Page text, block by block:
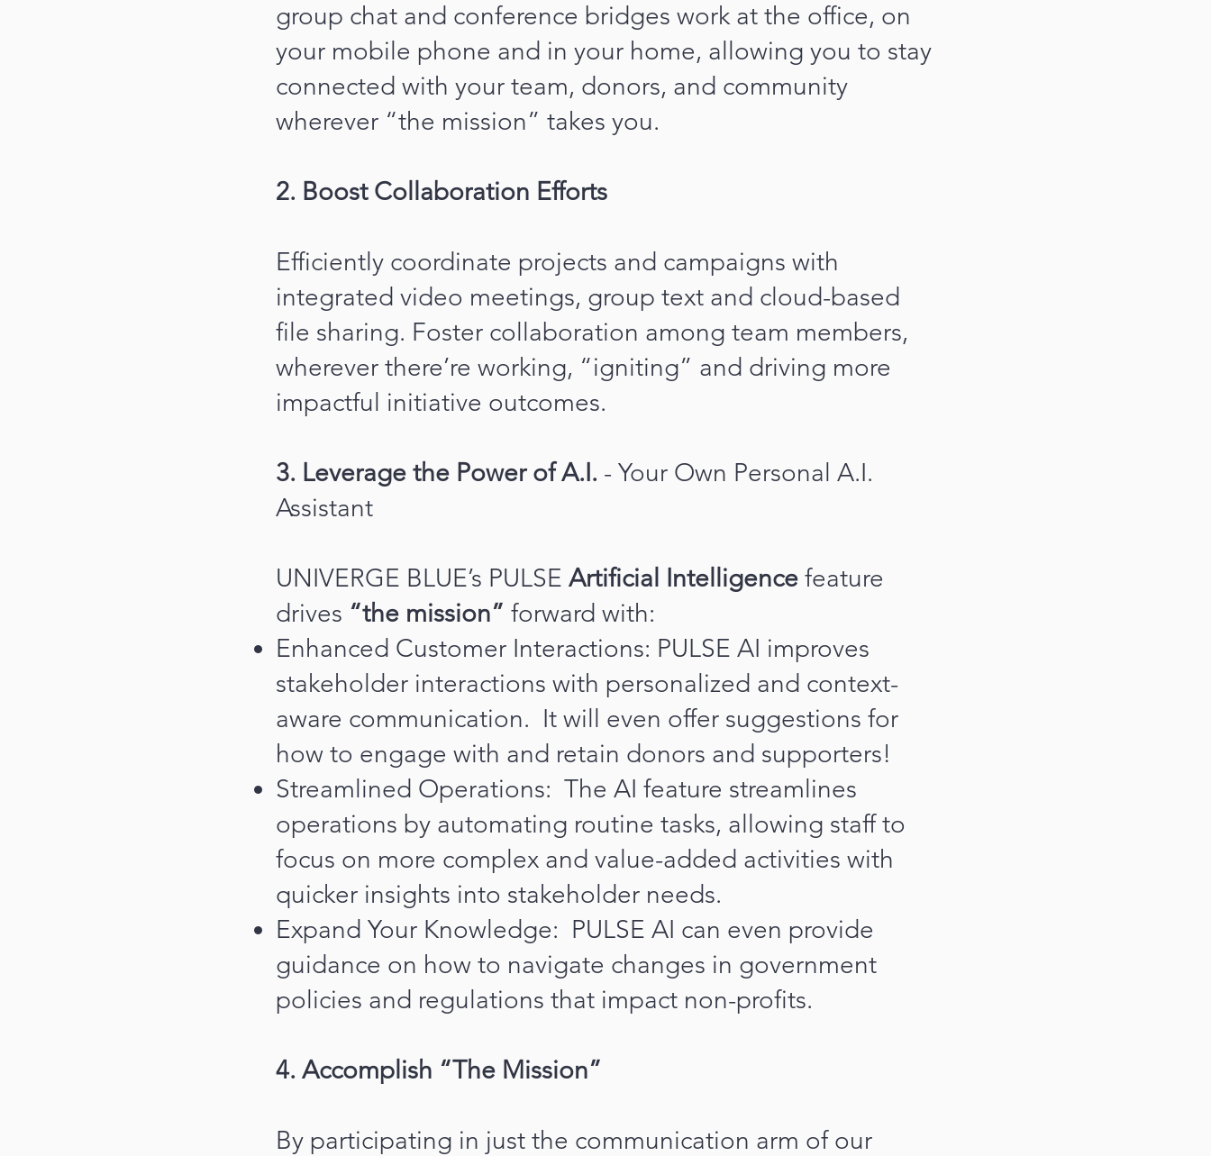
group chat and conference bridges work at the office, on
your mobile phone and in your home, allowing you to stay
connected with your team, donors, and community
wherever “the mission” takes you.
2. Boost Collaboration Efforts
Efficiently coordinate projects and campaigns with
integrated video meetings, group text and cloud-based
file sharing. Foster collaboration among team members,
wherever there’re working, “igniting” and driving more
impactful initiative outcomes.
3. Leverage the Power of A.I. - Your Own Personal A.I.
Assistant
UNIVERGE BLUE’s PULSE Artificial Intelligence feature
drives “the mission” forward with:
Enhanced Customer Interactions: PULSE AI improves
stakeholder interactions with personalized and context-
aware communication. It will even offer suggestions for
how to engage with and retain donors and supporters!
Streamlined Operations: The AI feature streamlines
operations by automating routine tasks, allowing staff to
focus on more complex and value-added activities with
quicker insights into stakeholder needs.
Expand Your Knowledge: PULSE AI can even provide
guidance on how to navigate changes in government
policies and regulations that impact non-profits.
4. Accomplish “The Mission”
By participating in just the communication arm of our